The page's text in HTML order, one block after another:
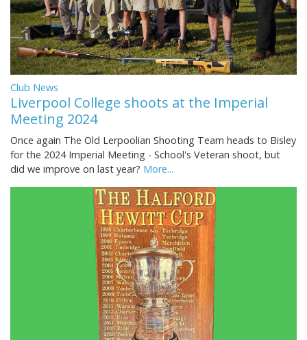
Club News
Liverpool College shoots at the Imperial
Meeting 2024
Once again The Old Lerpoolian Shooting Team heads to Bisley
for the 2024 Imperial Meeting - School's Veteran shoot, but
did we improve on last year? More...